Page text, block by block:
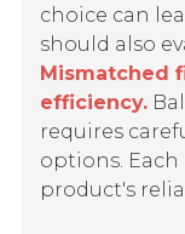
choice can
should also
Mismatched
efficiency.
requires
options. Each
product's